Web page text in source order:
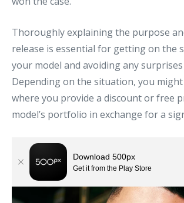
Thoroughly explaining the purpose
release is essential for getting on the
your model and avoiding any
Depending on the situation, you
where you provide a discount or free
model’s portfolio in exchange for a